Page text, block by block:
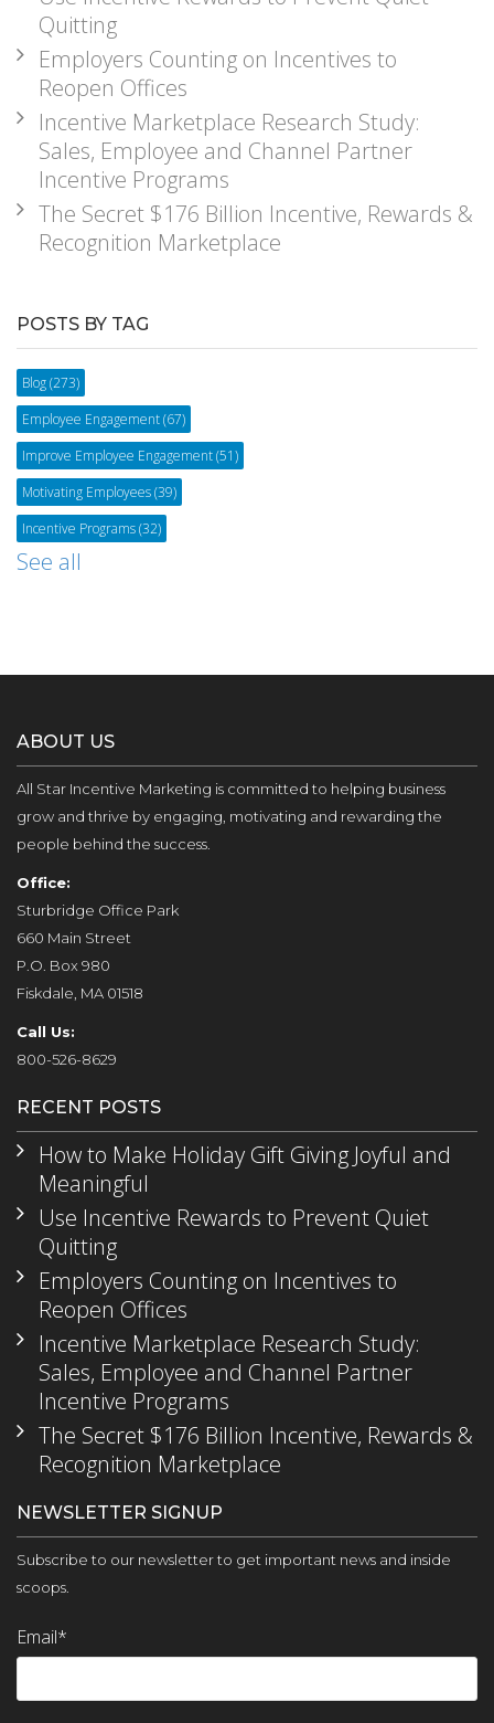
Quitting
Employers Counting on Incentives to
Reopen Offices
Incentive Marketplace Research Study:
Sales, Employee and Channel Partner
Incentive Programs
The Secret $176 Billion Incentive, Rewards &
Recognition Marketplace
POSTS BY TAG
Blog(273)
Employee Engagement(67)
Improve Employee Engagement(51)
Motivating Employees(39)
Incentive Programs(32)
See all
ABOUT US
All Star Incentive Marketing is committed to helping business
grow and thrive by engaging, motivating and rewarding the
people behind the success.
Office:
Sturbridge Office Park
660 Main Street
P.O. Box 980
Fiskdale, MA 01518
Call Us:
800-526-8629
RECENT POSTS
How to Make Holiday Gift Giving Joyful and
Meaningful
Use Incentive Rewards to Prevent Quiet
Quitting
Employers Counting on Incentives to
Reopen Offices
Incentive Marketplace Research Study:
Sales, Employee and Channel Partner
Incentive Programs
The Secret $176 Billion Incentive, Rewards &
Recognition Marketplace
NEWSLETTER SIGNUP
Subscribe to our newsletter to get important news and inside
scoops.
Email*